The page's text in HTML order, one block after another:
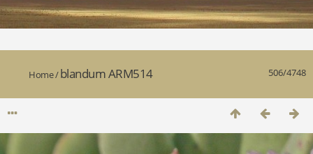
506/4748
Home/blandum ARM514